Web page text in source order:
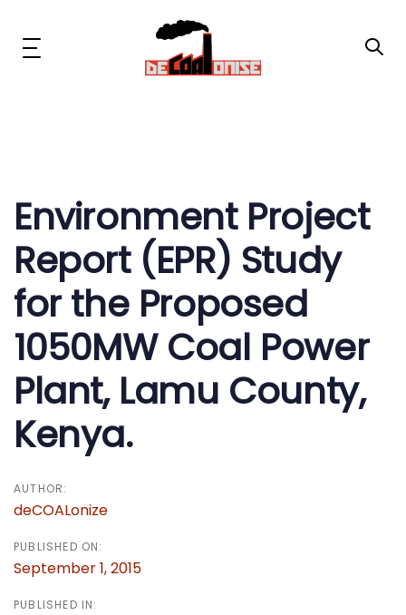
primaryToggle
Now or Never Campaign
Resources
About Us
Get Involved
Social Media
Environment Project
Report (EPR) Study
for the Proposed
1050MW Coal Power
Plant, Lamu County,
Kenya.
AUTHOR:
deCOALonize
PUBLISHED ON:
September 1, 2015
PUBLISHED IN:
navigation